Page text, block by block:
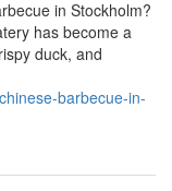
in Stockholm?
has become a
duck, and
barbecue-in-